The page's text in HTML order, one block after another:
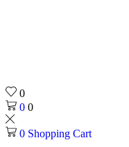
0
0 0
0 Shopping Cart